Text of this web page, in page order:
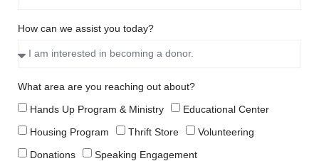
How can we assist you today?
What area are you reaching out about?
Hands Up Program & Ministry
Educational Center
Housing Program
Thrift Store
Volunteering
Donations
Speaking Engagement